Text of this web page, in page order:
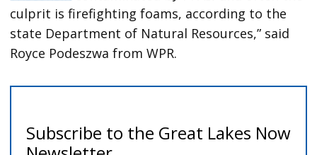
culprit is firefighting foams, according to the
state Department of Natural Resources,” said
Royce Podeszwa from WPR.